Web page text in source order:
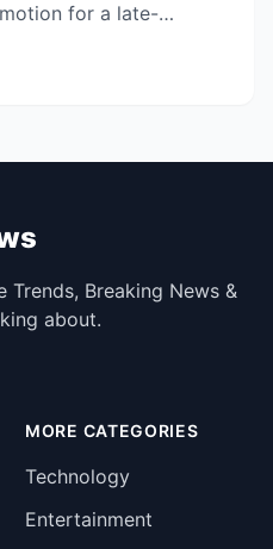
for a late-
Trends, Breaking News &
about.
MORE CATEGORIES
Technology
Entertainment